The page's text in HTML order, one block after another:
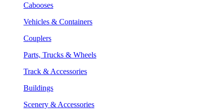
Cabooses
Vehicles & Containers
Couplers
Parts, Trucks & Wheels
Track & Accessories
Buildings
Scenery & Accessories